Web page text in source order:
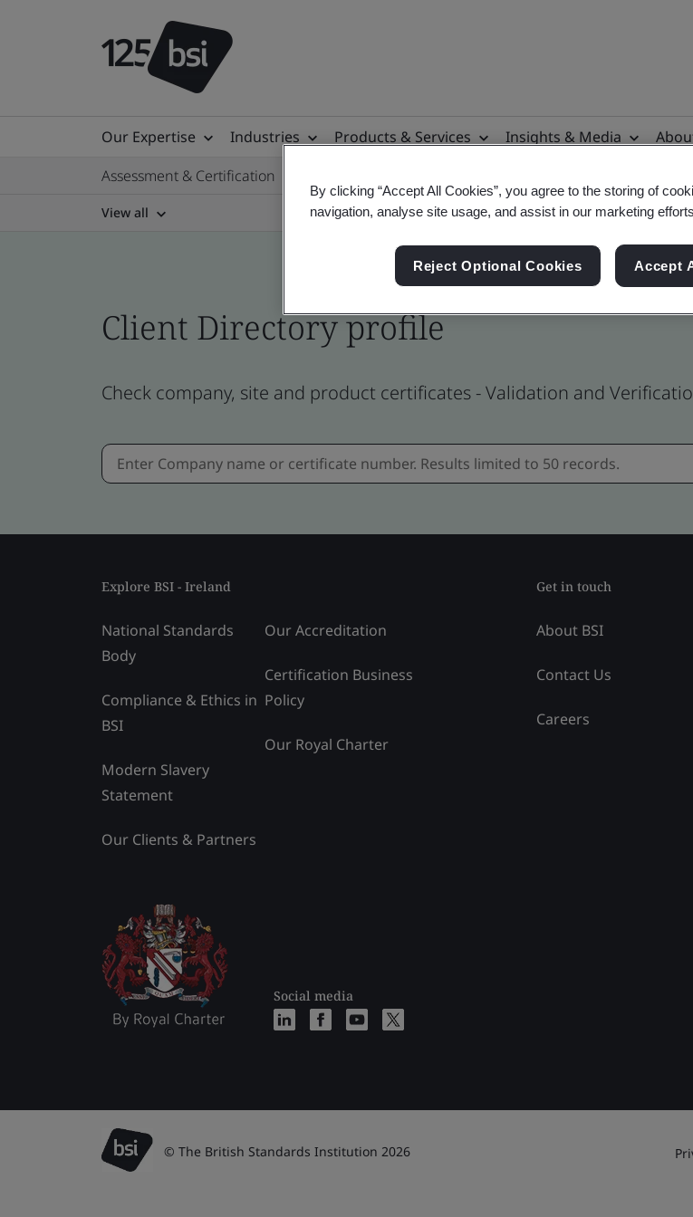
Our Expertise Industries Products & Services Insights & Media
Assessment & Certification
View all
Client Directory profile
Check company, site and product certificates - Validation and
Explore BSI - Ireland
National Standards
Body
Compliance & Ethics in
BSI
Modern Slavery
Statement
Our Clients & Partners
Our Accreditation
Certification Business
Policy
Our Royal Charter
Social media
Get in touch
About BSI
Contact Us
Careers
© The British Standards Institution 2026
By clicking “Accept All Cookies”, you agree to the storing of
navigation, analyse site usage, and assist in our marketing
Reject Optional Cookies Accept